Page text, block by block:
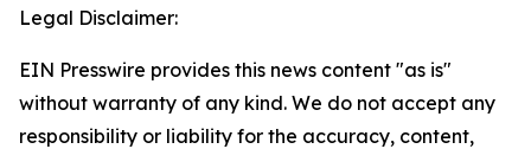
Legal Disclaimer:
EIN Presswire provides this news content "as is"
without warranty of any kind. We do not accept any
responsibility or liability for the accuracy, content,